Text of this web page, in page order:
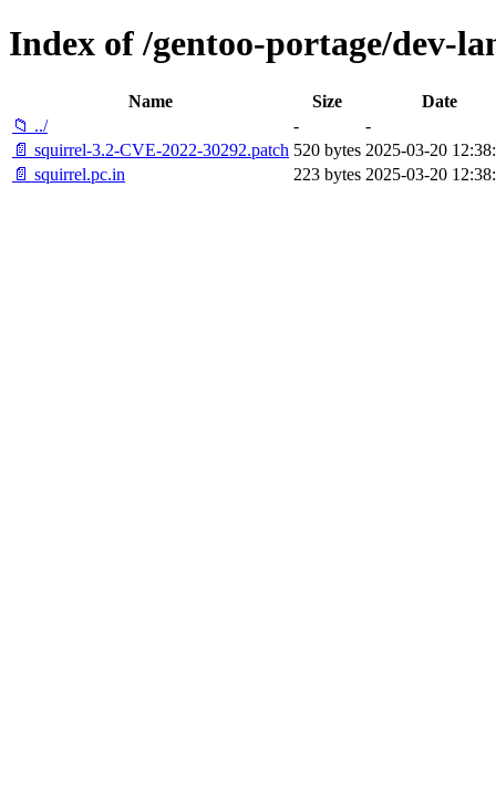
Index of /gentoo-portage/dev-
Name Size
Date
📁 ../
-
-
📄 squirrel-3.2-CVE-2022-30292.patch 520 bytes 2025-03-20
📄 squirrel.pc.in
223 bytes 2025-03-20